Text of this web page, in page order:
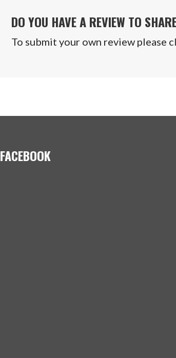
DO YOU HAVE A REVIEW TO
To submit your own review please
FACEBOOK